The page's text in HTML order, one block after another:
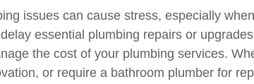
issues can cause stress, especially
essential plumbing repairs or
the cost of your plumbing services.
or require a bathroom plumber for